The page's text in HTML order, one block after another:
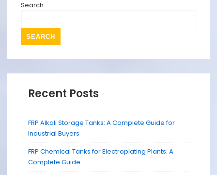
Search
SEARCH
Recent Posts
FRP Alkali Storage Tanks: A Complete Guide for
Industrial Buyers
FRP Chemical Tanks for Electroplating Plants: A
Complete Guide